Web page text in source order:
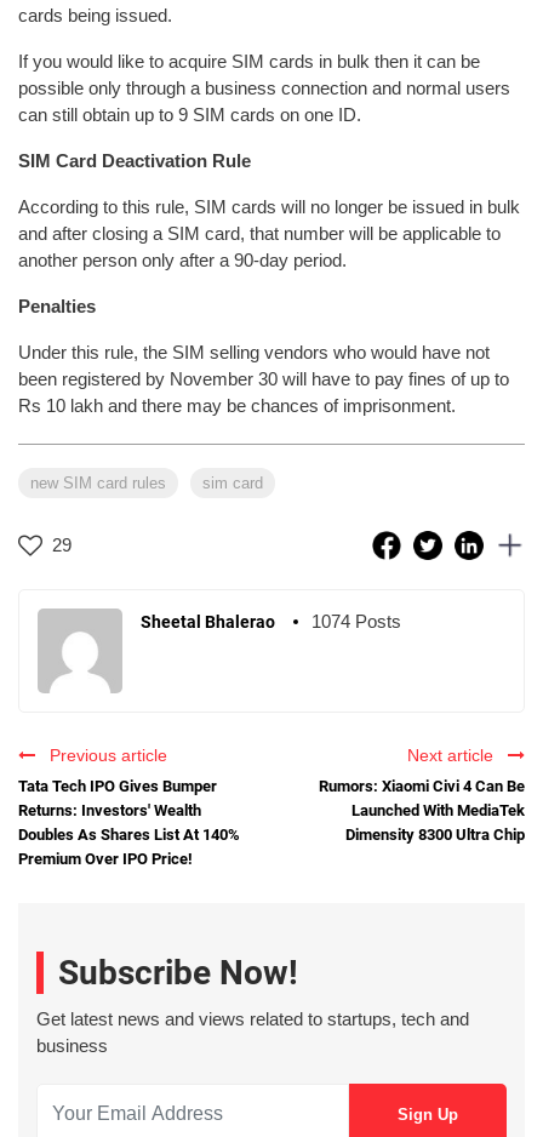
cards being issued.
If you would like to acquire SIM cards in bulk then it can be
possible only through a business connection and normal users
can still obtain up to 9 SIM cards on one ID.
SIM Card Deactivation Rule
According to this rule, SIM cards will no longer be issued in bulk
and after closing a SIM card, that number will be applicable to
another person only after a 90-day period.
Penalties
Under this rule, the SIM selling vendors who would have not
been registered by November 30 will have to pay fines of up to
Rs 10 lakh and there may be chances of imprisonment.
new SIM card rules sim card
29
Sheetal Bhalerao 1074 Posts
Previous article
Tata Tech IPO Gives Bumper
Returns: Investors' Wealth
Doubles As Shares List At 140%
Premium Over IPO Price!
Next article
Rumors: Xiaomi Civi 4 Can Be
Launched With MediaTek
Dimensity 8300 Ultra Chip
Subscribe Now!
Get latest news and views related to startups, tech and
business